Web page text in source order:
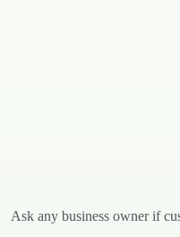
Ask any business owner if